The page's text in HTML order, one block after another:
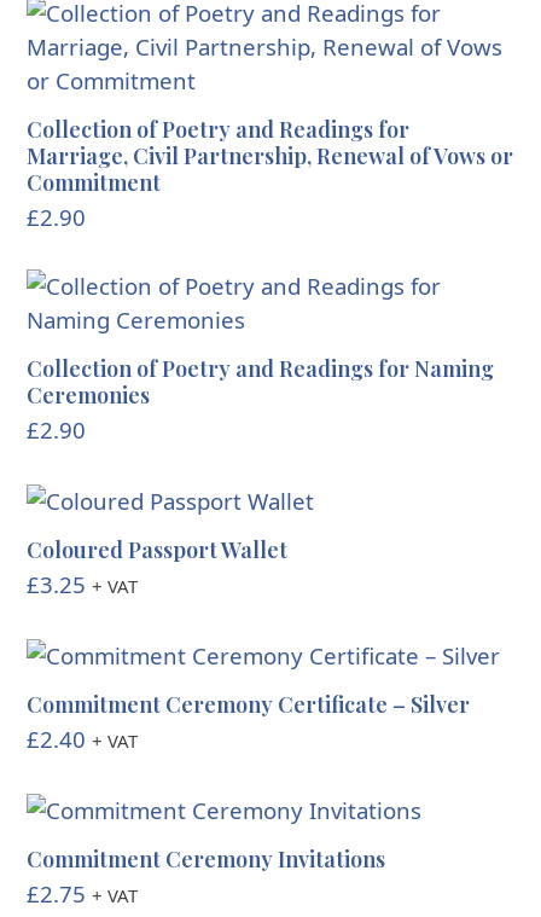
Collection of Poetry and Readings for
Marriage, Civil Partnership, Renewal of Vows or
Commitment
£2.90
Collection of Poetry and Readings for Naming
Ceremonies
£2.90
Coloured Passport Wallet
£3.25 + VAT
Commitment Ceremony Certificate – Silver
£2.40 + VAT
Commitment Ceremony Invitations
£2.75 + VAT